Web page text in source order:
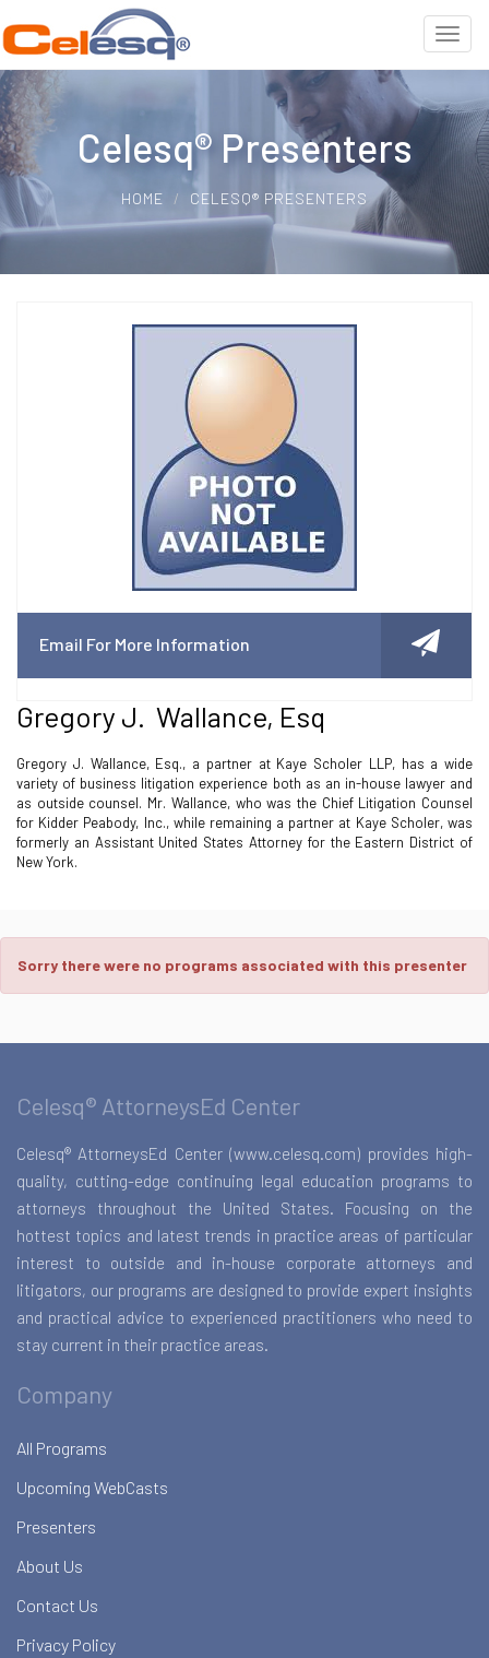
Celesq® Presenters
HOME CELESQ® PRESENTERS
Email For More Information
Gregory J. Wallance, Esq
Gregory J. Wallance, Esq., a partner at Kaye Scholer LLP, has a wide
variety of business litigation experience both as an in-house lawyer and
as outside counsel. Mr. Wallance, who was the Chief Litigation Counsel
for Kidder Peabody, Inc., while remaining a partner at Kaye Scholer, was
formerly an Assistant United States Attorney for the Eastern District of
New York.
Sorry there were no programs associated with this presenter
Celesq® AttorneysEd Center
Celesq® AttorneysEd Center (www.celesq.com) provides high-
quality, cutting-edge continuing legal education programs to
attorneys throughout the United States. Focusing on the
hottest topics and latest trends in practice areas of particular
interest to outside and in-house corporate attorneys and
litigators, our programs are designed to provide expert insights
and practical advice to experienced practitioners who need to
stay current in their practice areas.
Company
All Programs
Upcoming WebCasts
Presenters
About Us
Contact Us
Privacy Policy